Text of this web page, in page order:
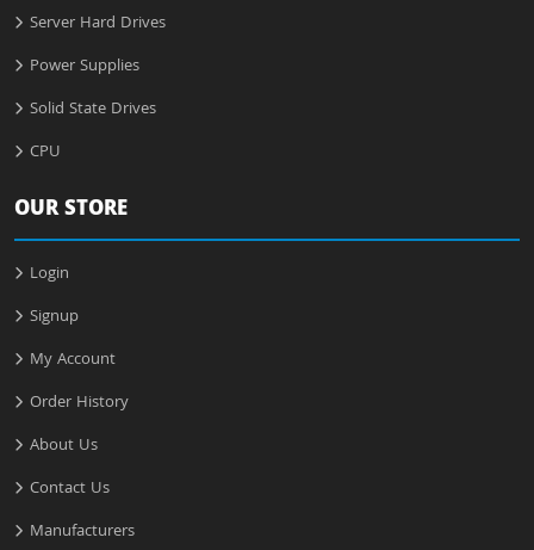
Server Hard Drives
Power Supplies
Solid State Drives
CPU
OUR STORE
Login
Signup
My Account
Order History
About Us
Contact Us
Manufacturers